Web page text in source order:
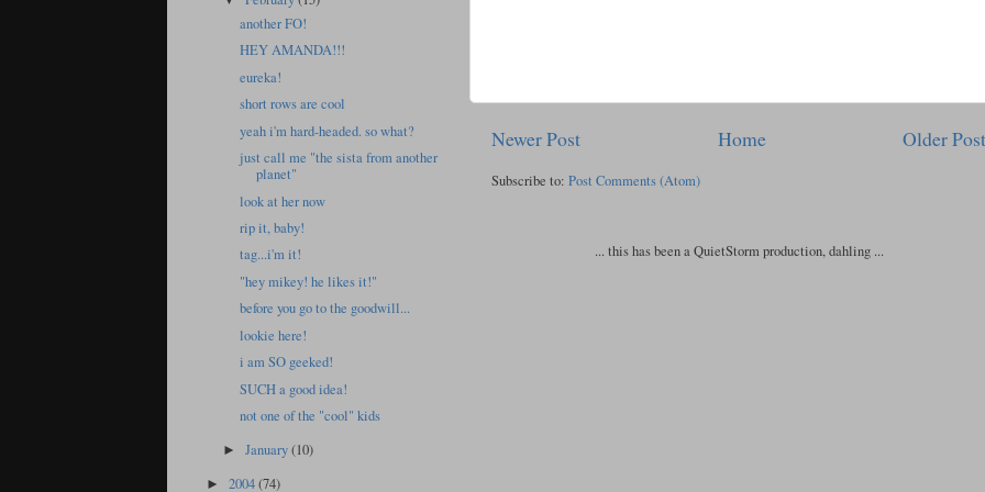
Newer Post Older Post
Home
Subscribe to: Post Comments (Atom)
... this has been a QuietStorm production, dahling ...
another FO!
HEY AMANDA!!!
eureka!
short rows are cool
yeah i'm hard-headed. so what?
just call me "the sista from another
planet"
look at her now
rip it, baby!
tag...i'm it!
"hey mikey! he likes it!"
before you go to the goodwill...
lookie here!
i am SO geeked!
SUCH a good idea!
not one of the "cool" kids
►January(10)
► 2004(74)